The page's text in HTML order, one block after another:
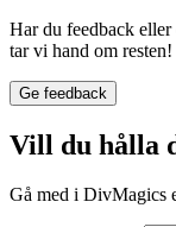
Har du feedback
tar vi hand om resten!
Ge feedback
Vill du hålla
Gå med i DivMagics